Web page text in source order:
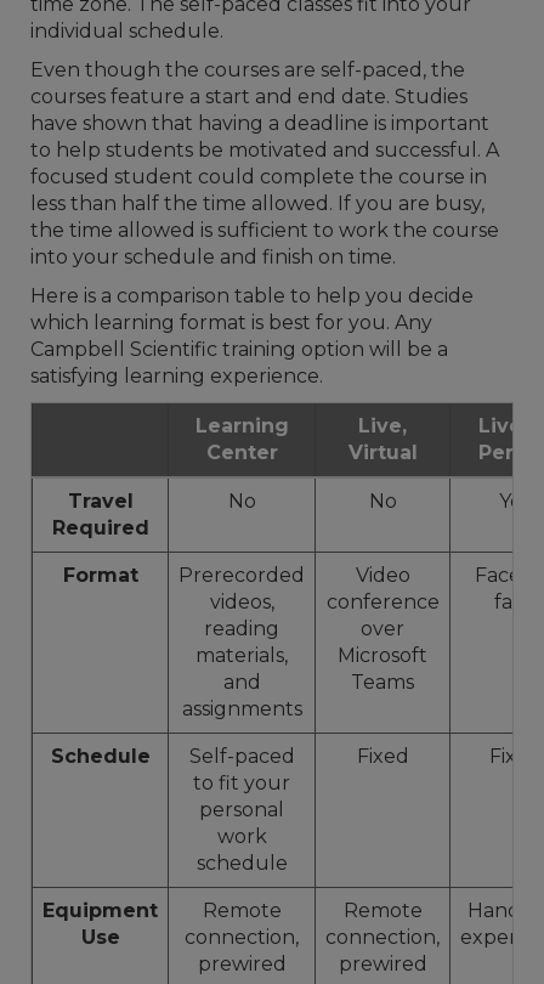
time zone. The self-paced classes fit into your
individual schedule.
Even though the courses are self-paced, the
courses feature a start and end date. Studies
have shown that having a deadline is important
to help students be motivated and successful. A
focused student could complete the course in
less than half the time allowed. If you are busy,
the time allowed is sufficient to work the course
into your schedule and finish on time.
Here is a comparison table to help you decide
which learning format is best for you. Any
Campbell Scientific training option will be a
satisfying learning experience.
Learning
Center
Live,
Virtual
Live,
Travel
Required
No No Yes
Format
Prerecorded
videos,
reading
materials,
and
assignments
Video
conference
over
Microsoft
Teams
Face-
face
Schedule
Self-paced
to fit your
personal
work
schedule
Fixed Fixed
Equipment
Use
Remote
connection,
prewired
Remote
connection,
prewired
Hands-